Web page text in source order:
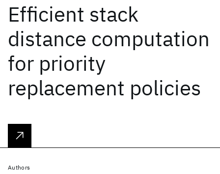
Efficient stack
distance computation
for priority
replacement policies
Authors